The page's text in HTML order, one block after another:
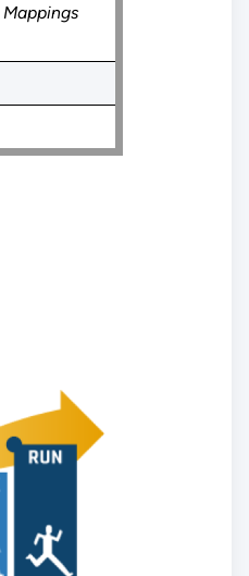
Mappings